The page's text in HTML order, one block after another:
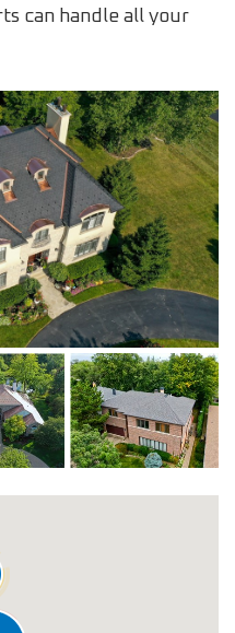
can handle all your